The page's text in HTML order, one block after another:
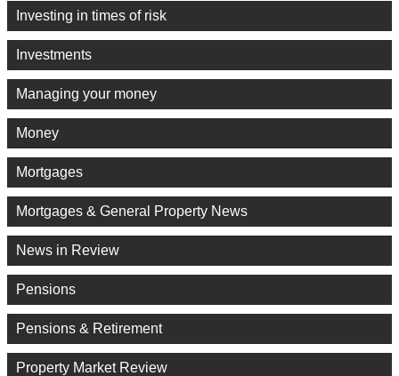
Investing in times of risk
Investments
Managing your money
Money
Mortgages
Mortgages & General Property News
News in Review
Pensions
Pensions & Retirement
Property Market Review